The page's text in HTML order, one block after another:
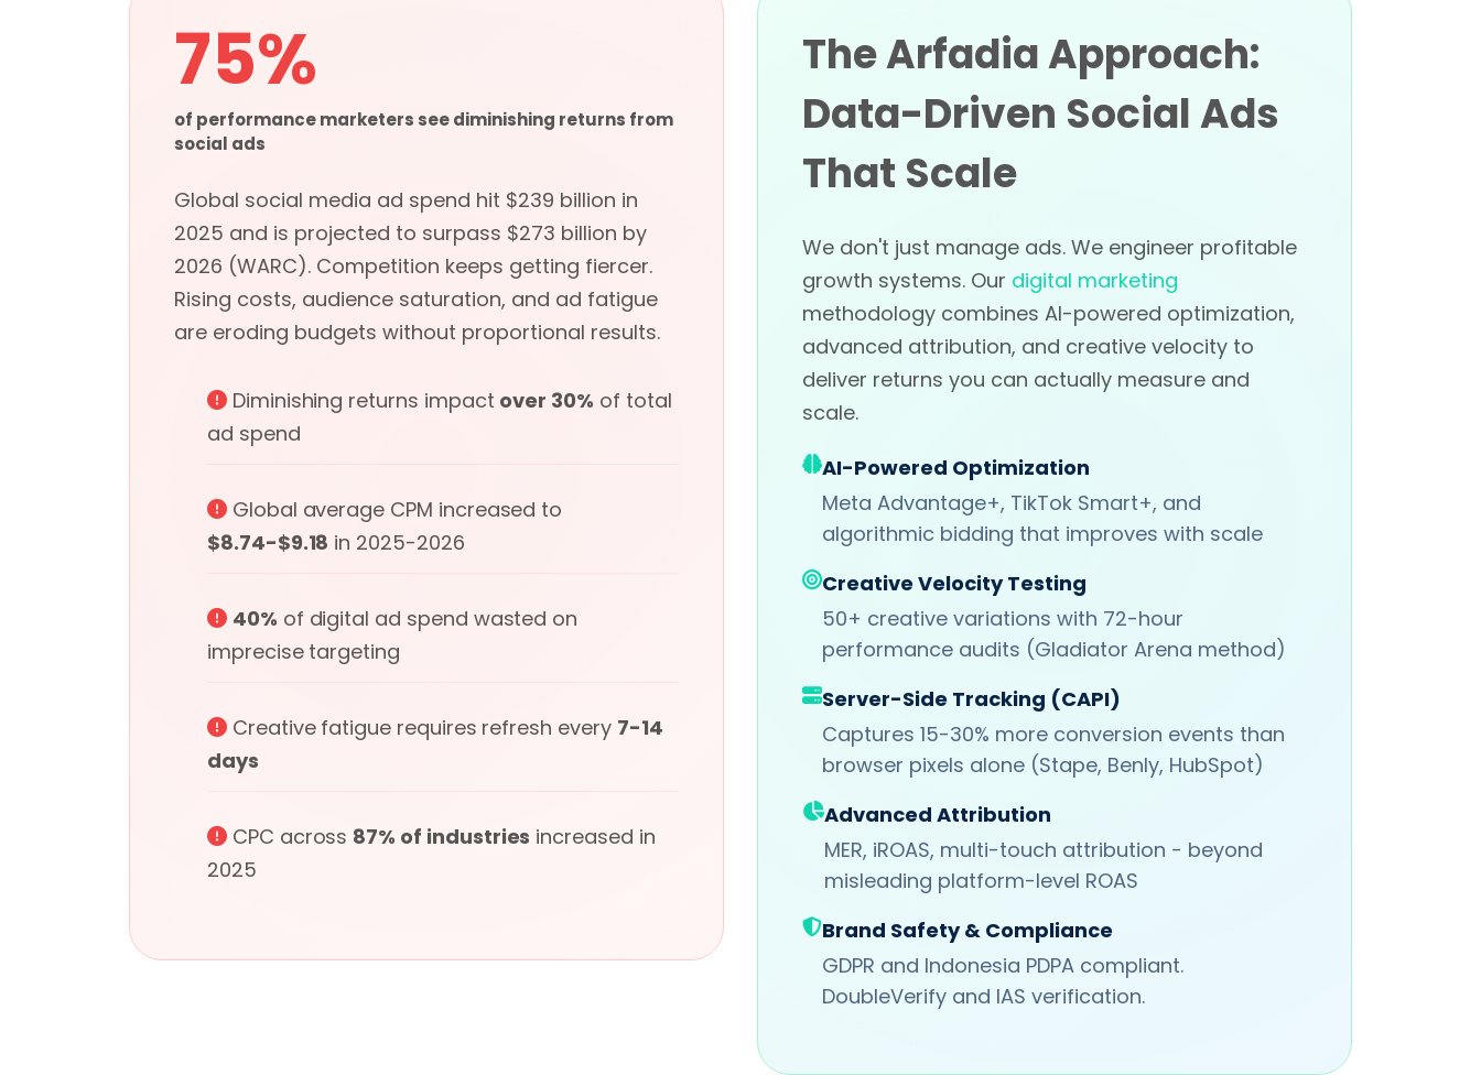
75%
of performance marketers see diminishing returns from
social ads
Global social media ad spend hit $239 billion in
2025 and is projected to surpass $273 billion by
2026 (WARC). Competition keeps getting fiercer.
Rising costs, audience saturation, and ad fatigue
are eroding budgets without proportional results.
Diminishing returns impact over 30% of total
ad spend
Global average CPM increased to
$8.74-$9.18 in 2025-2026
40% of digital ad spend wasted on
imprecise targeting
Creative fatigue requires refresh every 7-14
days
CPC across 87% of industries increased in
2025
The Arfadia Approach:
Data-Driven Social Ads
That Scale
We don't just manage ads. We engineer profitable
growth systems. Our digital marketing
methodology combines AI-powered optimization,
advanced attribution, and creative velocity to
deliver returns you can actually measure and
scale.
AI-Powered Optimization
Meta Advantage+, TikTok Smart+, and
algorithmic bidding that improves with scale
Creative Velocity Testing
50+ creative variations with 72-hour
performance audits (Gladiator Arena method)
Server-Side Tracking (CAPI)
Captures 15-30% more conversion events than
browser pixels alone (Stape, Benly, HubSpot)
Advanced Attribution
MER, iROAS, multi-touch attribution - beyond
misleading platform-level ROAS
Brand Safety & Compliance
GDPR and Indonesia PDPA compliant.
DoubleVerify and IAS verification.